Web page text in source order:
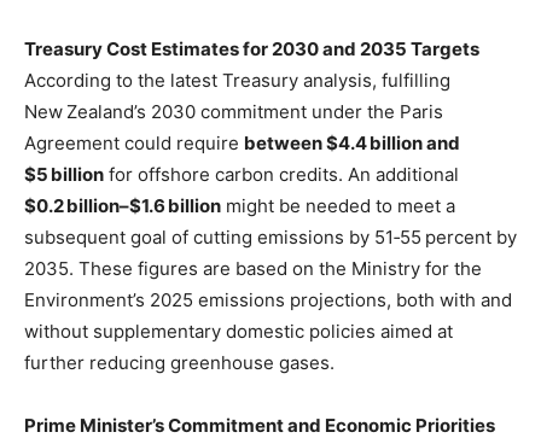
Treasury Cost Estimates for 2030 and 2035 Targets
According to the latest Treasury analysis, fulfilling
New Zealand’s 2030 commitment under the Paris
Agreement could require between $4.4 billion and
$5 billion for offshore carbon credits. An additional
$0.2 billion–$1.6 billion might be needed to meet a
subsequent goal of cutting emissions by 51‑55 percent by
2035. These figures are based on the Ministry for the
Environment’s 2025 emissions projections, both with and
without supplementary domestic policies aimed at
further reducing greenhouse gases.
Prime Minister’s Commitment and Economic Priorities